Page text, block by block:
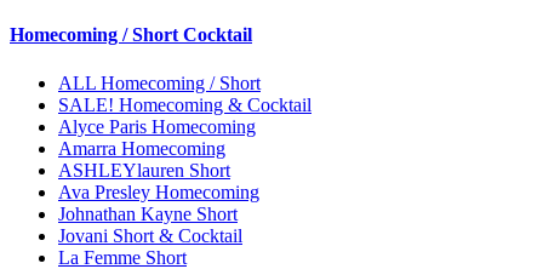
Homecoming / Short Cocktail
ALL Homecoming / Short
SALE! Homecoming & Cocktail
Alyce Paris Homecoming
Amarra Homecoming
ASHLEYlauren Short
Ava Presley Homecoming
Johnathan Kayne Short
Jovani Short & Cocktail
La Femme Short